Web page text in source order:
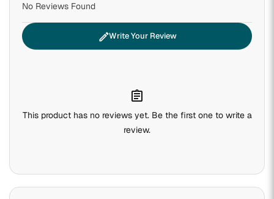
No Reviews Found
editWrite Your Review
assignment
This product has no reviews yet. Be the first one to write a
review.